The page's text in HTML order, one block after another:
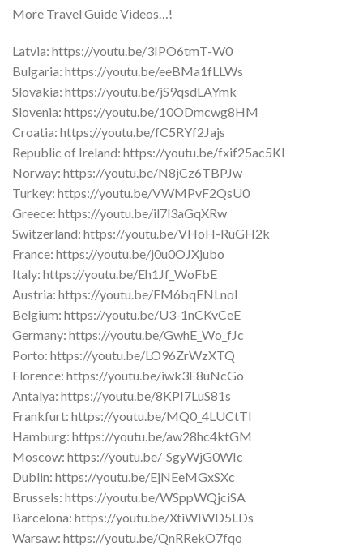
More Travel Guide Videos…!
Latvia: https://youtu.be/3IPO6tmT-W0
Bulgaria: https://youtu.be/eeBMa1fLLWs
Slovakia: https://youtu.be/jS9qsdLAYmk
Slovenia: https://youtu.be/10ODmcwg8HM
Croatia: https://youtu.be/fC5RYf2Jajs
Republic of Ireland: https://youtu.be/fxif25ac5KI
Norway: https://youtu.be/N8jCz6TBPJw
Turkey: https://youtu.be/VWMPvF2QsU0
Greece: https://youtu.be/il7l3aGqXRw
Switzerland: https://youtu.be/VHoH-RuGH2k
France: https://youtu.be/j0u0OJXjubo
Italy: https://youtu.be/Eh1Jf_WoFbE
Austria: https://youtu.be/FM6bqENLnoI
Belgium: https://youtu.be/U3-1nCKvCeE
Germany: https://youtu.be/GwhE_Wo_fJc
Porto: https://youtu.be/LO96ZrWzXTQ
Florence: https://youtu.be/iwk3E8uNcGo
Antalya: https://youtu.be/8KPI7LuS81s
Frankfurt: https://youtu.be/MQ0_4LUCtTI
Hamburg: https://youtu.be/aw28hc4ktGM
Moscow: https://youtu.be/-SgyWjG0WIc
Dublin: https://youtu.be/EjNEeMGxSXc
Brussels: https://youtu.be/WSppWQjciSA
Barcelona: https://youtu.be/XtiWIWD5LDs
Warsaw: https://youtu.be/QnRRekO7fqo